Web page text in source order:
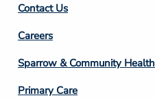
Contact Us
Footer
Column
3
Careers
Sparrow & Community Health
Primary Care